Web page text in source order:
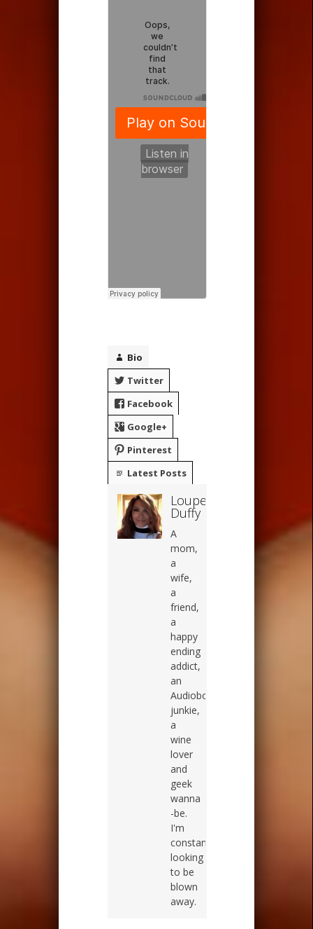
Bio
Twitter
Facebook
Google+
Pinterest
Latest Posts
Loupe
Duffy
A
mom,
a
wife,
a
friend,
a
happy
ending
addict,
an
Audiobook
junkie,
a
wine
lover
and
geek
wanna
-be.
I'm
constantly
looking
to be
blown
away.